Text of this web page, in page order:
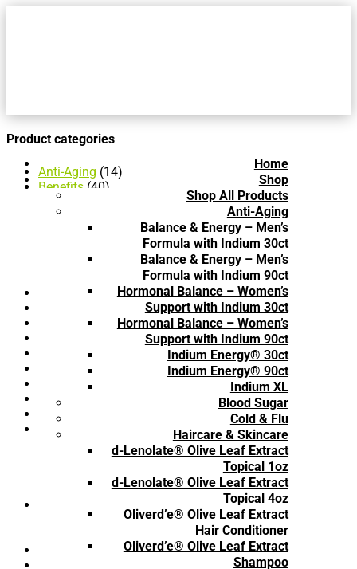
Home
Shop
Shop All Products
Anti-Aging
Balance & Energy – Men’s
Formula with Indium 30ct
Balance & Energy – Men’s
Formula with Indium 90ct
Hormonal Balance – Women’s
Support with Indium 30ct
Hormonal Balance – Women’s
Support with Indium 90ct
Indium Energy® 30ct
Indium Energy® 90ct
Indium XL
Blood Sugar
Cold & Flu
Haircare & Skincare
d-Lenolate® Olive Leaf Extract
Topical 1oz
d-Lenolate® Olive Leaf Extract
Topical 4oz
Oliverd’e® Olive Leaf Extract
Hair Conditioner
Oliverd’e® Olive Leaf Extract
Shampoo
Product categories
Anti-Aging (14)
Benefits (40)
Cardiovascular Health (2)
(3)
Hair & Skin Care (8)
Immune Health (11)
Blood Sugar Balance (2)
(3)
Cardiovascular Health (2)
Cold & Flu
Hair & Skin Care
Immune Health
Men's Formula
One Time Purchase
Product Type
1-time purchase (22)
(4)
Brochure (3)
Subscribe and Save (16)
Book
Respiratory Comfort (2)